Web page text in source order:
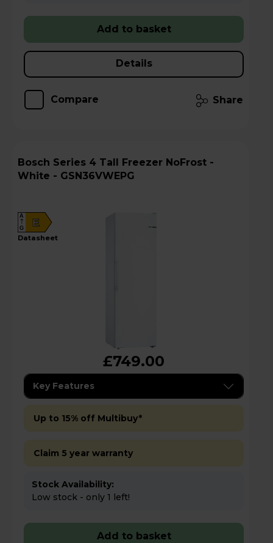
Add to basket
Details
Compare Share
Bosch Series 4 Tall Freezer NoFrost -
White - GSN36VWEPG
E
A
G
datasheet
£749.00
Key Features
Up to 15% off Multibuy*
Claim 5 year warranty
Stock Availability:
Low stock - only 1 left!
Add to basket